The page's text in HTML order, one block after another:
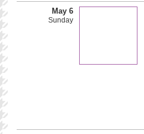
May 6
Sunday